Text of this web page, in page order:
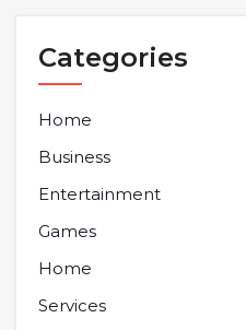
Categories
Home
Business
Entertainment
Games
Home
Services